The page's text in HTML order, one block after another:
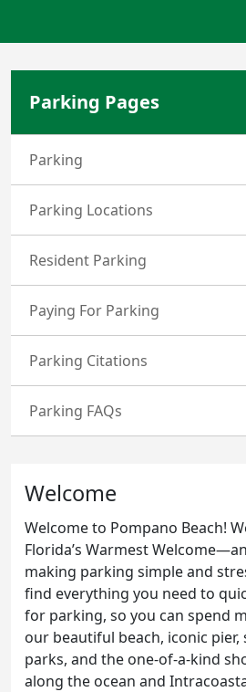
Parking Pages
Parking
Parking Locations
Resident Parking
Paying For Parking
Parking Citations
Parking FAQs
Welcome
Welcome to Pompano Beach!
Florida’s Warmest
making parking simple and
find everything you need to
for parking, so you can spend
our beautiful beach, iconic
parks, and the one-of-a-kind
along the ocean and